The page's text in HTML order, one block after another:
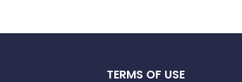
TERMS OF USE